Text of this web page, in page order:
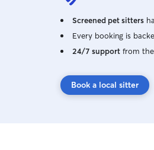
Screened pet sitters
Every booking is
24/7 support from
Book a local sitter